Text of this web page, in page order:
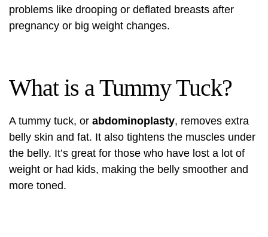
problems like drooping or deflated breasts after
pregnancy or big weight changes.
What is a Tummy Tuck?
A tummy tuck, or abdominoplasty, removes extra
belly skin and fat. It also tightens the muscles under
the belly. It’s great for those who have lost a lot of
weight or had kids, making the belly smoother and
more toned.